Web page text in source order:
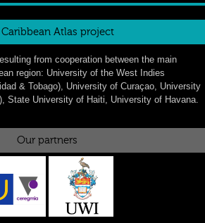
Atlas project
from cooperation between the main
region: University of the West Indies
& Tobago), University of Curaçao, University
State University of Haiti, University of Havana.
Our partners